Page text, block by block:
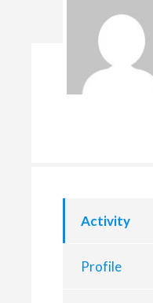
Activity
Profile